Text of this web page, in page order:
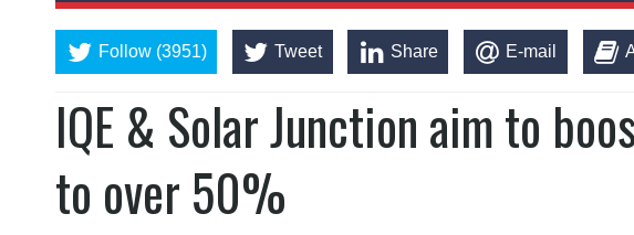
Follow (3951) Tweet Share E-mail
IQE & Solar Junction aim to
to over 50%